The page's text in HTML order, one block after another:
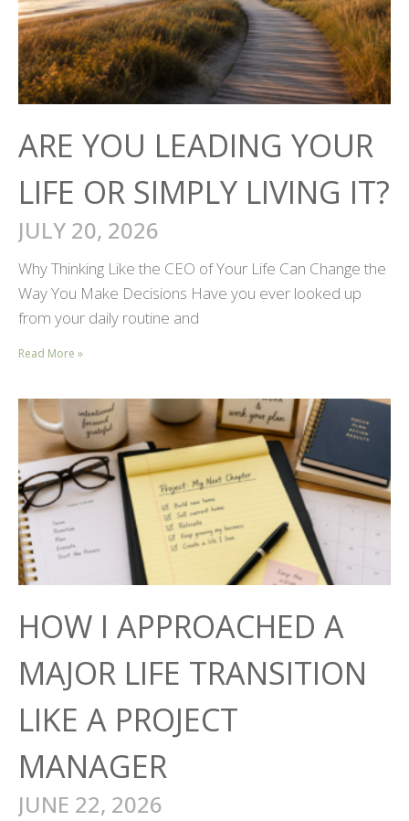
ARE YOU LEADING YOUR
LIFE OR SIMPLY LIVING IT?
JULY 20, 2026
Why Thinking Like the CEO of Your Life Can Change the
Way You Make Decisions Have you ever looked up
from your daily routine and
Read More »
HOW I APPROACHED A
MAJOR LIFE TRANSITION
LIKE A PROJECT
MANAGER
JUNE 22, 2026